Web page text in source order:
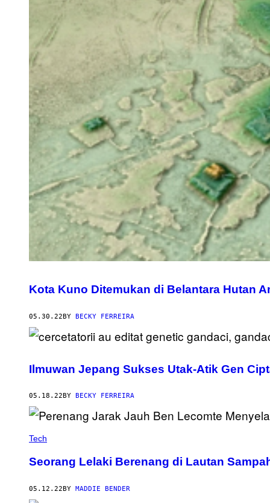
Kota Kuno Ditemukan di Belantara Hutan
05.30.22BY BECKY FERREIRA
Ilmuwan Jepang Sukses Utak-Atik Gen
05.18.22 BY BECKY FERREIRA
Tech
Seorang Lelaki Berenang di Lautan
05.12.22BY MADDIE BENDER